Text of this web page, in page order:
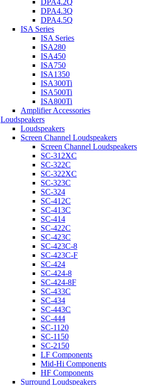
DPA4.2Q
DPA4.3Q
DPA4.5Q
ISA Series
ISA Series
ISA280
ISA450
ISA750
ISA1350
ISA300Ti
ISA500Ti
ISA800Ti
Amplifier Accessories
Loudspeakers
Loudspeakers
Screen Channel Loudspeakers
Screen Channel Loudspeakers
SC-312XC
SC-322C
SC-322XC
SC-323C
SC-324
SC-412C
SC-413C
SC-414
SC-422C
SC-423C
SC-423C-8
SC-423C-F
SC-424
SC-424-8
SC-424-8F
SC-433C
SC-434
SC-443C
SC-444
SC-1120
SC-1150
SC-2150
LF Components
Mid-Hi Components
HF Components
Surround Loudspeakers